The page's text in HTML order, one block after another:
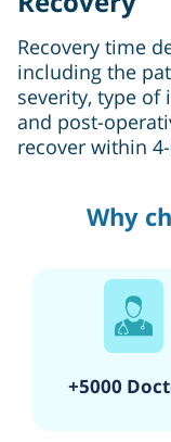
Recovery time
including the
severity, type of
and post-
recover within
Why
+5000